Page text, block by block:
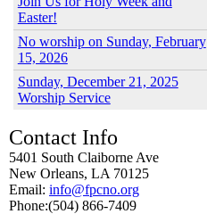
Easter!
No worship on Sunday, February
15, 2026
Sunday, December 21, 2025
Worship Service
Contact Info
5401 South Claiborne Ave
New Orleans, LA 70125
Email: info@fpcno.org
Phone:(504) 866-7409